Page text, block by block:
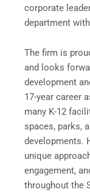
corporate
department
The firm is
and looks
development
17-year career
many K-12
spaces, parks,
developments.
unique
engagement,
throughout the